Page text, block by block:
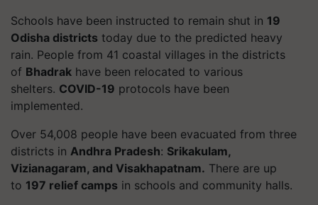
Schools have been instructed to remain shut in 19
Odisha districts today due to the predicted heavy
rain. People from 41 coastal villages in the districts
of Bhadrak have been relocated to various
shelters. COVID-19 protocols have been
implemented.
Over 54,008 people have been evacuated from three
districts in Andhra Pradesh: Srikakulam,
Vizianagaram, and Visakhapatnam. There are up
to 197 relief camps in schools and community halls.